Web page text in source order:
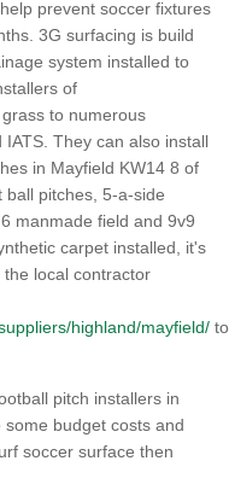
prevent soccer fixtures
3G surfacing is build
system installed to
of
to numerous
IATS. They can also install
in Mayfield KW14 8 of
ball pitches, 5-a-side
manmade field and 9v9
carpet installed, it's
local contractor
highland/mayfield/ to
pitch installers in
budget costs and
soccer surface then